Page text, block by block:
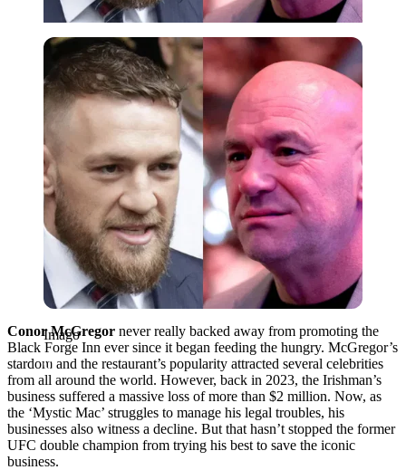
Imago
Imago
Conor McGregor never really backed away from promoting the
Black Forge Inn ever since it began feeding the hungry. McGregor’s
stardom and the restaurant’s popularity attracted several celebrities
from all around the world. However, back in 2023, the Irishman’s
business suffered a massive loss of more than $2 million. Now, as
the ‘Mystic Mac’ struggles to manage his legal troubles, his
businesses also witness a decline. But that hasn’t stopped the former
UFC double champion from trying his best to save the iconic
business.